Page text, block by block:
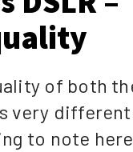
of both
very
to note